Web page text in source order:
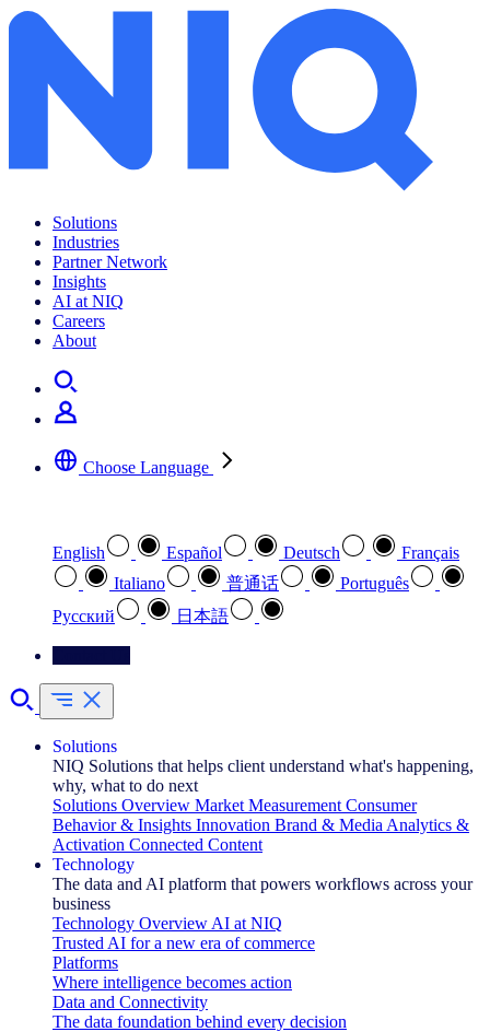
Solutions
Industries
Partner Network
Insights
AI at NIQ
Careers
About
Choose Language
English Español Deutsch
Français
Italiano
普通话
Português
Pусский
日本語
Solutions
NIQ Solutions that helps client understand what's happening,
why, what to do next
Solutions Overview Market Measurement Consumer
Behavior & Insights Innovation Brand & Media Analytics &
Activation Connected Content
Technology
The data and AI platform that powers workflows across your
business
Technology Overview AI at NIQ
Trusted AI for a new era of commerce
Platforms
Where intelligence becomes action
Data and Connectivity
The data foundation behind every decision